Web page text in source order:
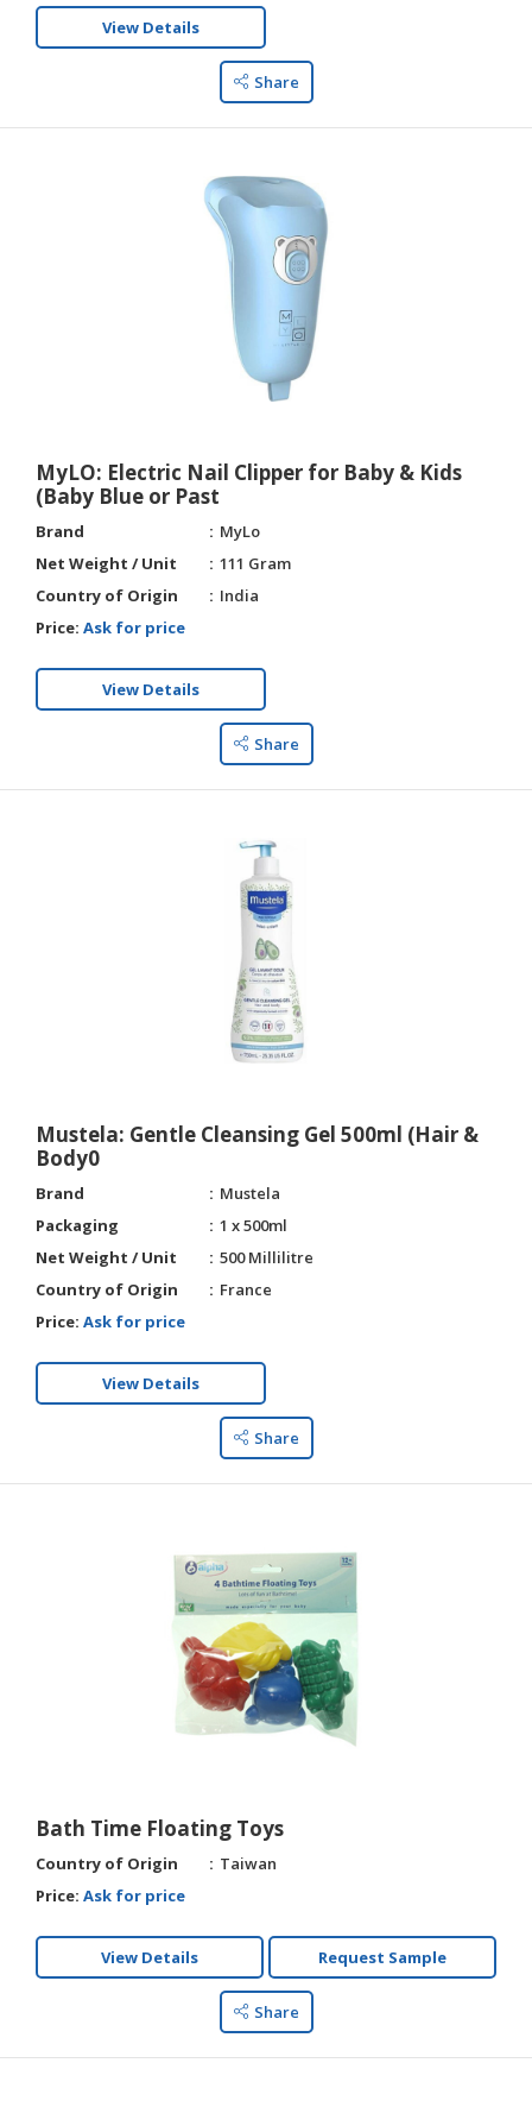
View Details
Share
MyLO: Electric Nail Clipper for Baby & Kids
(Baby Blue or Past
Brand
MyLo
Net Weight / Unit
111 Gram
Country of Origin
India
Price: Ask for price
View Details
Share
Mustela: Gentle Cleansing Gel 500ml (Hair &
Body0
Brand
Mustela
Packaging
1 x 500ml
Net Weight / Unit
500 Millilitre
Country of Origin
France
Price: Ask for price
View Details
Share
Bath Time Floating Toys
Country of Origin
Taiwan
Price: Ask for price
View Details Request Sample
Share